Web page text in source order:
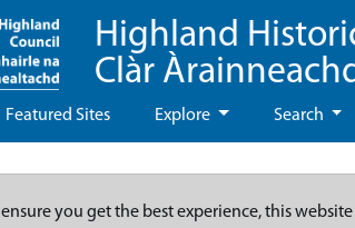
Highland
Clàr
Featured Sites Explore Search
ensure you get the best experience, this website